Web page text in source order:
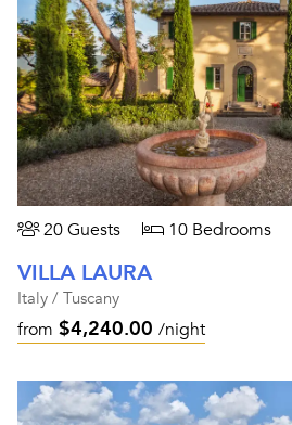
20 Guests 10 Bedrooms
VILLA LAURA
Italy / Tuscany
from $4,240.00 /night